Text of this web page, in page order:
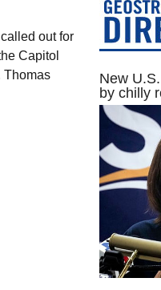
out for
Capitol
Thomas
New
by chilly